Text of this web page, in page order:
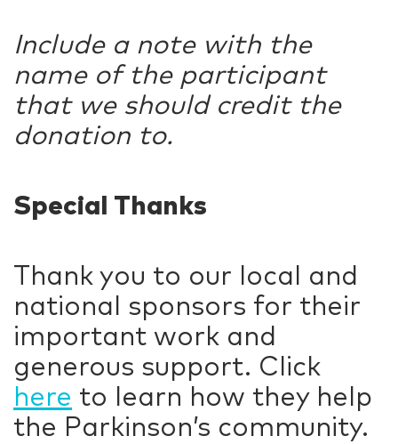
Include a note with the
name of the participant
that we should credit the
donation to.
Special Thanks
Thank you to our local and
national sponsors for their
important work and
generous support. Click
here to learn how they help
the Parkinson’s community.